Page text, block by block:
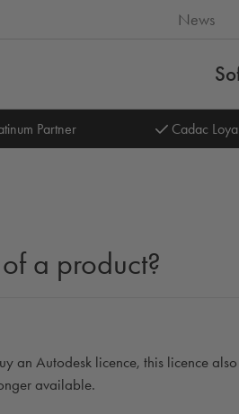
News
Partner Cadac
a product?
Autodesk licence, this licence
available.